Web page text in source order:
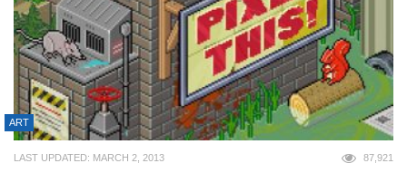
ART
LAST UPDATED: MARCH 2, 2013 87,921